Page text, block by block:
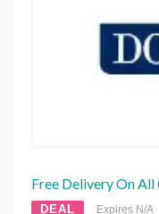
Free Delivery On
DEAL Expires N/A